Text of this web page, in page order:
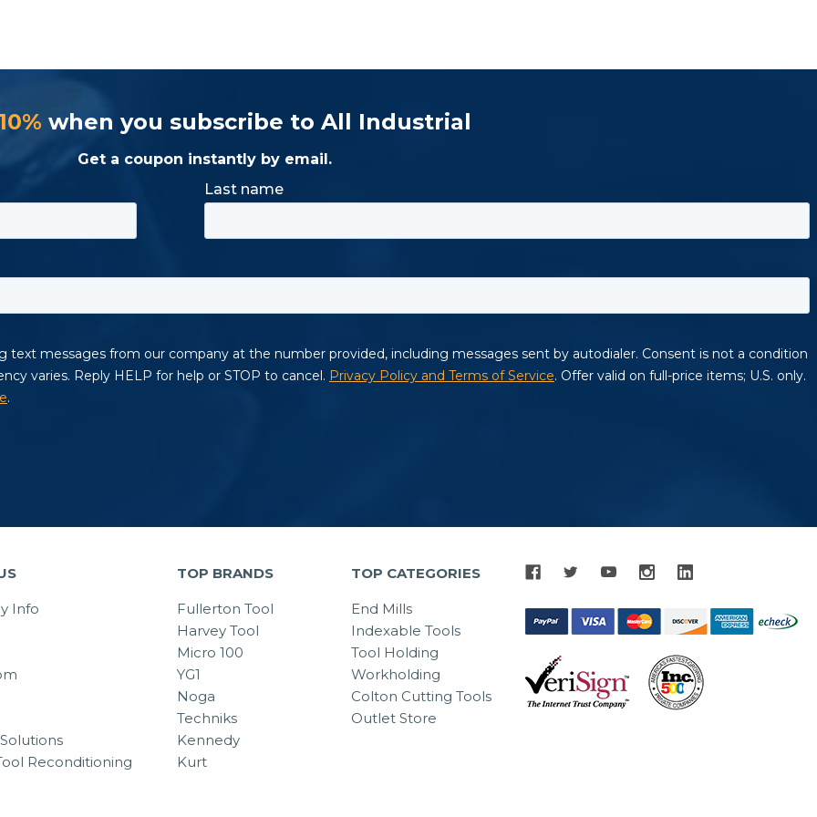
when you subscribe to All Industrial
Get a coupon instantly by email.
Info
Reconditioning
TOP BRANDS
Fullerton Tool
Harvey Tool
Micro 100
YG1
Noga
Techniks
Kennedy
Kurt
TOP CATEGORIES
End Mills
Indexable Tools
Tool Holding
Workholding
Colton Cutting Tools
Outlet Store